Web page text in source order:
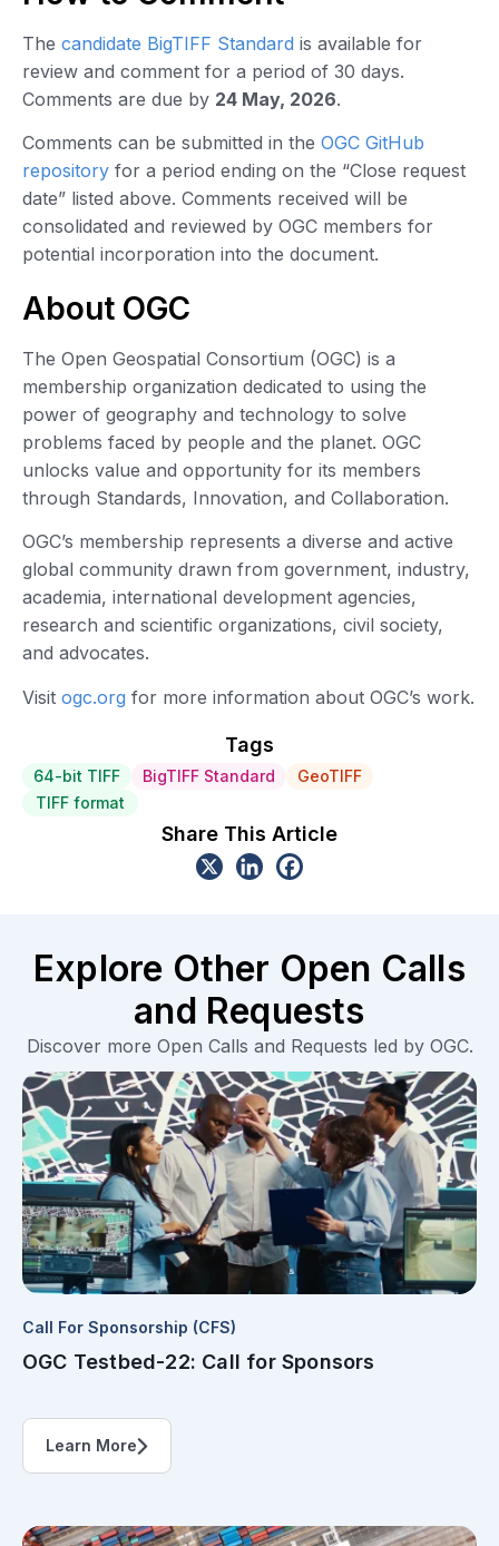
The candidate BigTIFF Standard is available for
review and comment for a period of 30 days.
Comments are due by 24 May, 2026.
Comments can be submitted in the OGC GitHub
repository for a period ending on the “Close request
date” listed above. Comments received will be
consolidated and reviewed by OGC members for
potential incorporation into the document.
About OGC
The Open Geospatial Consortium (OGC) is a
membership organization dedicated to using the
power of geography and technology to solve
problems faced by people and the planet. OGC
unlocks value and opportunity for its members
through Standards, Innovation, and Collaboration.
OGC’s membership represents a diverse and active
global community drawn from government, industry,
academia, international development agencies,
research and scientific organizations, civil society,
and advocates.
Visit ogc.org for more information about OGC’s work.
Tags
64-bit TIFF BigTIFF Standard
GeoTIFF
TIFF format
Share This Article
Explore Other Open Calls
and Requests
Discover more Open Calls and Requests led by OGC.
Call For Sponsorship (CFS)
OGC Testbed-22: Call for Sponsors
Learn More